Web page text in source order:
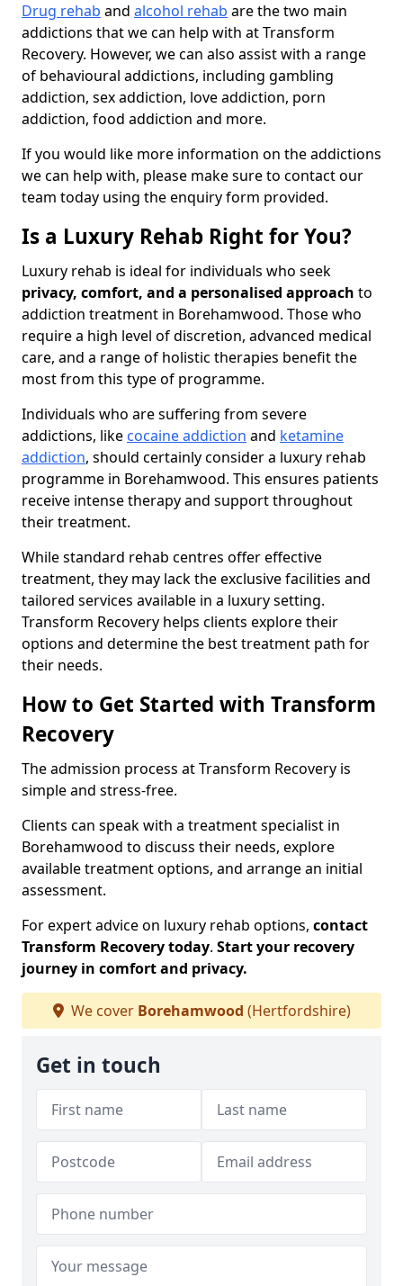
Drug rehab and alcohol rehab are the two main
addictions that we can help with at Transform
Recovery. However, we can also assist with a range
of behavioural addictions, including gambling
addiction, sex addiction, love addiction, porn
addiction, food addiction and more.
If you would like more information on the addictions
we can help with, please make sure to contact our
team today using the enquiry form provided.
Is a Luxury Rehab Right for You?
Luxury rehab is ideal for individuals who seek
privacy, comfort, and a personalised approach to
addiction treatment in Borehamwood. Those who
require a high level of discretion, advanced medical
care, and a range of holistic therapies benefit the
most from this type of programme.
Individuals who are suffering from severe
addictions, like cocaine addiction and ketamine
addiction, should certainly consider a luxury rehab
programme in Borehamwood. This ensures patients
receive intense therapy and support throughout
their treatment.
While standard rehab centres offer effective
treatment, they may lack the exclusive facilities and
tailored services available in a luxury setting.
Transform Recovery helps clients explore their
options and determine the best treatment path for
their needs.
How to Get Started with Transform
Recovery
The admission process at Transform Recovery is
simple and stress-free.
Clients can speak with a treatment specialist in
Borehamwood to discuss their needs, explore
available treatment options, and arrange an initial
assessment.
For expert advice on luxury rehab options, contact
Transform Recovery today. Start your recovery
journey in comfort and privacy.
We cover Borehamwood (Hertfordshire)
Get in touch